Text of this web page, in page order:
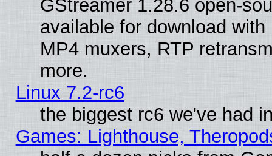
GStreamer 1.28.6 open-
available for download
MP4 muxers, RTP
more.
Linux 7.2-rc6
the biggest rc6 we've had
Games: Lighthouse,